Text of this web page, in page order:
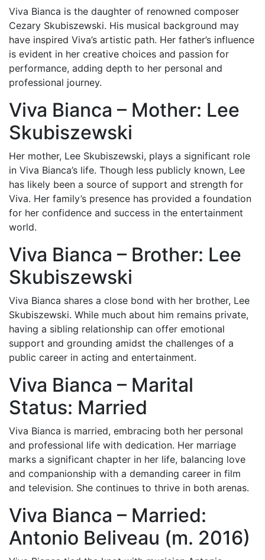
Viva Bianca is the daughter of renowned composer
Cezary Skubiszewski. His musical background may
have inspired Viva’s artistic path. Her father’s influence
is evident in her creative choices and passion for
performance, adding depth to her personal and
professional journey.
Viva Bianca – Mother: Lee
Skubiszewski
Her mother, Lee Skubiszewski, plays a significant role
in Viva Bianca’s life. Though less publicly known, Lee
has likely been a source of support and strength for
Viva. Her family’s presence has provided a foundation
for her confidence and success in the entertainment
world.
Viva Bianca – Brother: Lee
Skubiszewski
Viva Bianca shares a close bond with her brother, Lee
Skubiszewski. While much about him remains private,
having a sibling relationship can offer emotional
support and grounding amidst the challenges of a
public career in acting and entertainment.
Viva Bianca – Marital
Status: Married
Viva Bianca is married, embracing both her personal
and professional life with dedication. Her marriage
marks a significant chapter in her life, balancing love
and companionship with a demanding career in film
and television. She continues to thrive in both arenas.
Viva Bianca – Married:
Antonio Beliveau (m. 2016)